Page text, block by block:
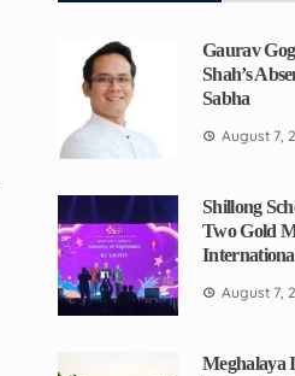
Gaurav
Shah’s
Sabha
August 7,
Shillong
Two Gold
August 7,
Meghalaya